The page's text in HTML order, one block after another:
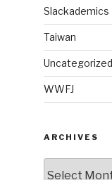
Slackademics
Taiwan
Uncategorized
WWFJ
ARCHIVES